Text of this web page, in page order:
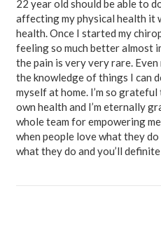
22 year old should be able to
affecting my physical health it
health. Once I started my
feeling so much better almost
the pain is very very rare.
the knowledge of things I can
myself at home. I’m so
own health and I’m eternally
whole team for empowering
when people love what they
what they do and you’ll